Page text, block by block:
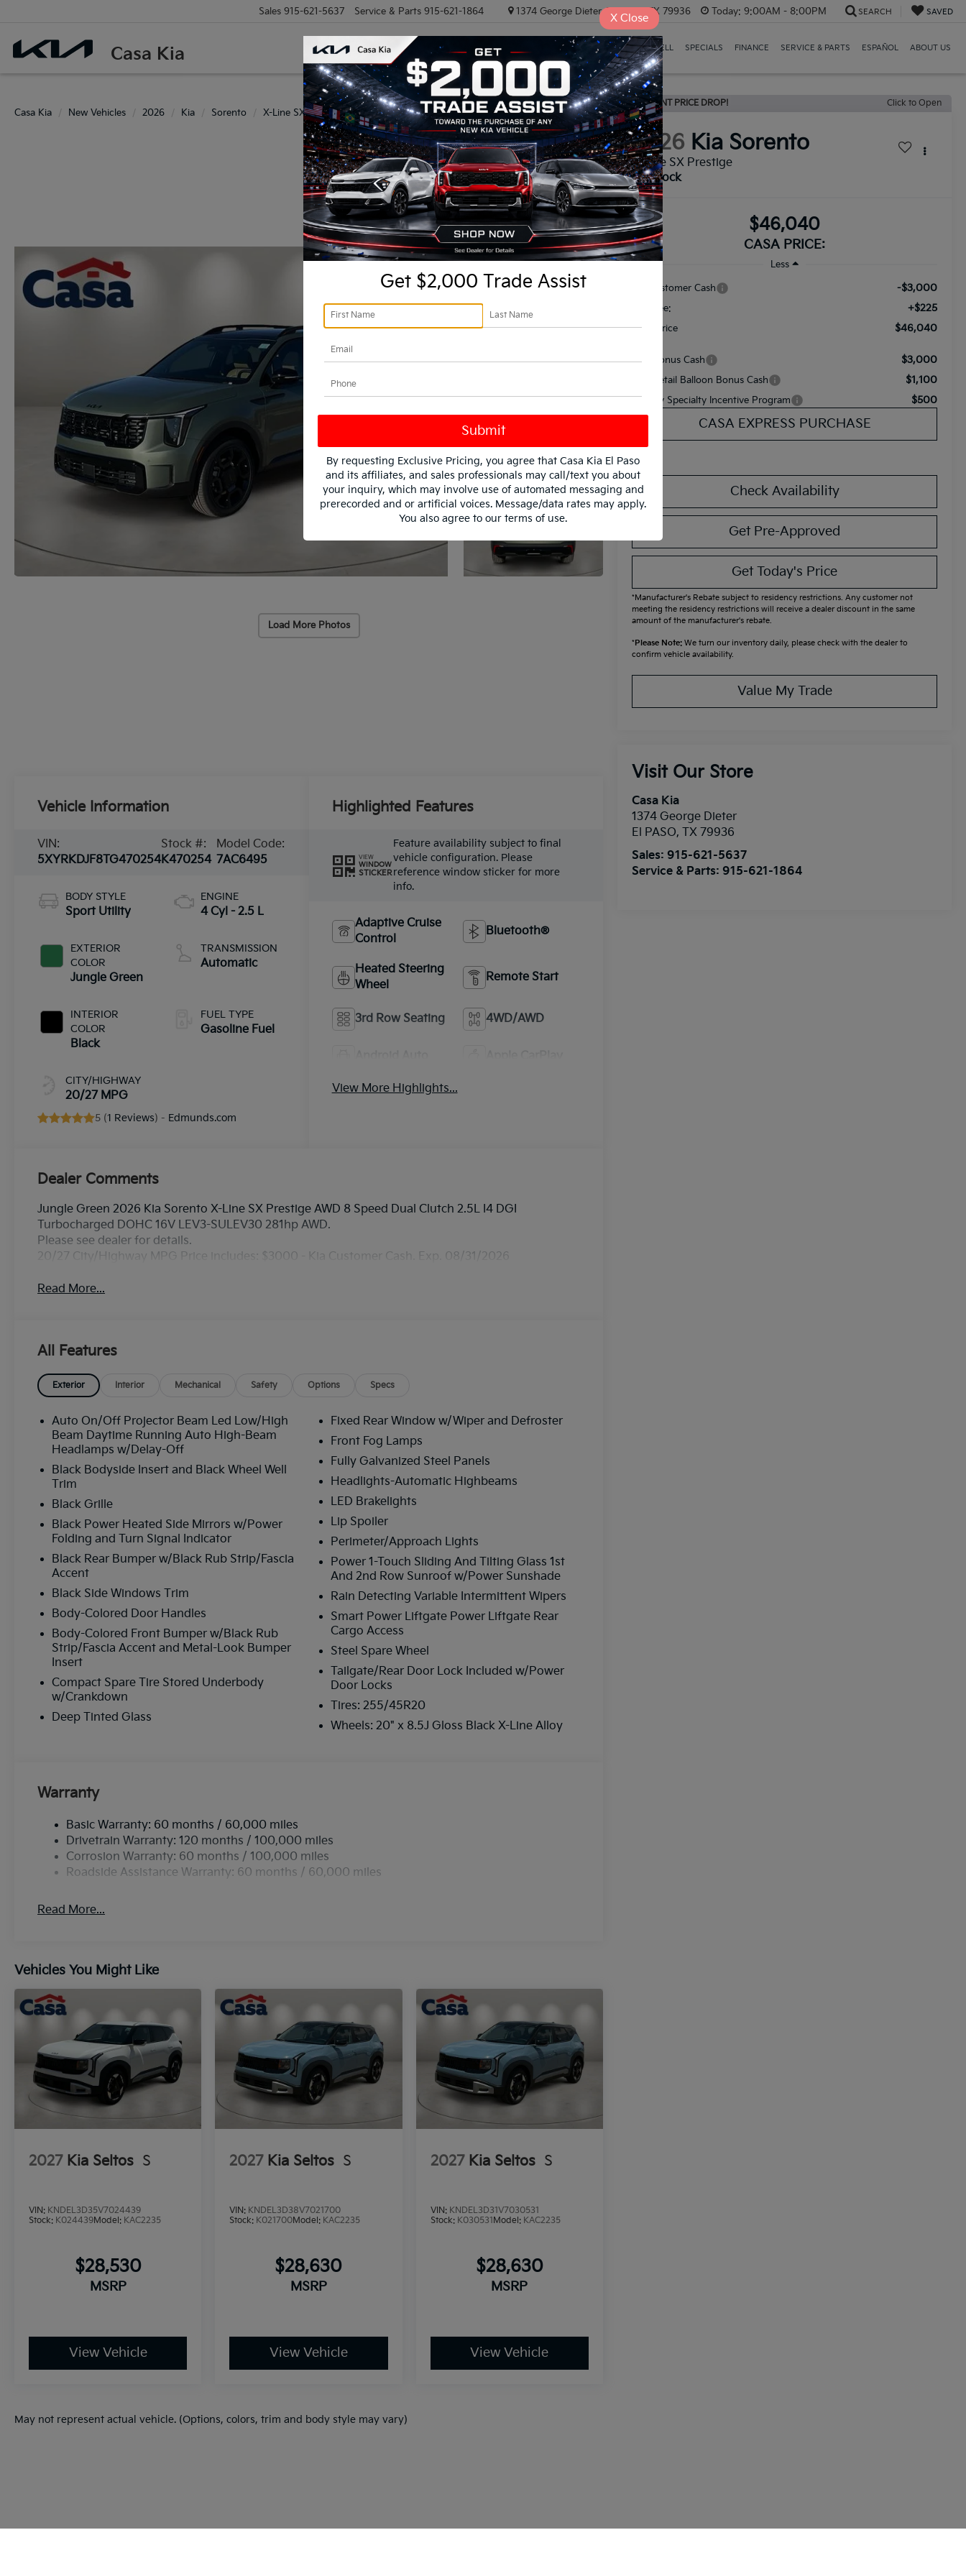
Casa Kia
Sales 915-621-5637 Service & Parts 915-621-1864 1374 George Dieter, El PASO, TX 79936 Today: 9:00AM - 8:00PM SEARCH SAVED
NEW VEHICLES PRE-OWNED VEHICLES EV/HYBRID TRADE/SELL SPECIALS FINANCE SERVICE & PARTS ESPAÑOL ABOUT US
Casa Kia New Vehicles 2026 Kia Sorento X-Line SX Prestige Confirm Availability
Load More Photos
RECENT PRICE DROP! Click to Open
2026 Kia Sorento
X-Line SX Prestige
In Stock
$46,040
CASA PRICE:
Less
Kia Customer Cash -$3,000
Doc Fee: +$225
Final Price $46,040
KFA Bonus Cash $3,000
KFA Retail Balloon Bonus Cash $1,100
Military Specialty Incentive Program $500
CASA EXPRESS PURCHASE
Check Availability
Get Pre-Approved
Get Today's Price
*Manufacturer's Rebate subject to residency restrictions. Any customer not
meeting the residency restrictions will receive a dealer discount in the same
amount of the manufacturer's rebate.
*Please Note: We turn our inventory daily, please check with the dealer to
confirm vehicle availability.
Value My Trade
Visit Our Store
Casa Kia
1374 George Dieter
El PASO,TX 79936
Sales: 915-621-5637
Service & Parts: 915-621-1864
Vehicle Information
VIN:
5XYRKDJF8TG470254
Stock #:
K470254
Model Code:
7AC6495
BODY STYLE
Sport Utility
EXTERIOR
COLOR
Jungle Green
INTERIOR
COLOR
Black
CITY/HIGHWAY
20/27 MPG
ENGINE
4 Cyl - 2.5 L
TRANSMISSION
Automatic
FUEL TYPE
Gasoline Fuel
5 (1 Reviews) - Edmunds.com
Highlighted Features
VIEW
WINDOW
STICKER
Feature availability subject to final
vehicle configuration. Please
reference window sticker for more
info.
Adaptive Cruise
Control
Bluetooth®
Heated Steering
Wheel
Remote Start
3rd Row Seating 4WD/AWD
View More Highlights...
Dealer Comments
Jungle Green 2026 Kia Sorento X-Line SX Prestige AWD 8 Speed Dual Clutch 2.5L I4 DGI
Turbocharged DOHC 16V LEV3-SULEV30 281hp AWD.
Please see dealer for details.
20/27 City/Highway MPG Price includes: $3000 - Kia Customer Cash. Exp. 08/31/2026
Read More...
All Features
Exterior Interior Mechanical Safety Options Specs
Auto On/Off Projector Beam Led Low/High
Beam Daytime Running Auto High-Beam
Headlamps w/Delay-Off
Black Bodyside Insert and Black Wheel Well
Trim
Black Grille
Black Power Heated Side Mirrors w/Power
Folding and Turn Signal Indicator
Black Rear Bumper w/Black Rub Strip/Fascia
Accent
Black Side Windows Trim
Body-Colored Door Handles
Body-Colored Front Bumper w/Black Rub
Strip/Fascia Accent and Metal-Look Bumper
Insert
Compact Spare Tire Stored Underbody
w/Crankdown
Deep Tinted Glass
Fixed Rear Window w/Wiper and Defroster
Front Fog Lamps
Fully Galvanized Steel Panels
Headlights-Automatic Highbeams
LED Brakelights
Lip Spoiler
Perimeter/Approach Lights
Power 1-Touch Sliding And Tilting Glass 1st
And 2nd Row Sunroof w/Power Sunshade
Rain Detecting Variable Intermittent Wipers
Smart Power Liftgate Power Liftgate Rear
Cargo Access
Steel Spare Wheel
Tailgate/Rear Door Lock Included w/Power
Door Locks
Tires: 255/45R20
Wheels: 20" x 8.5J Gloss Black X-Line Alloy
Warranty
Basic Warranty: 60 months / 60,000 miles
Drivetrain Warranty: 120 months / 100,000 miles
Corrosion Warranty: 60 months / 100,000 miles
Roadside Assistance Warranty: 60 months / 60,000 miles
Read More...
Vehicles You Might Like
2027 Kia Seltos S
VIN: KNDEL3D35V7024439
Stock: K024439Model: KAC2235
$28,530
MSRP
View Vehicle
2027 Kia Seltos S
VIN: KNDEL3D38V7021700
Stock: K021700Model: KAC2235
$28,630
MSRP
View Vehicle
2027 Kia Seltos S
VIN: KNDEL3D31V7030531
Stock: K030531 Model: KAC2235
$28,630
MSRP
View Vehicle
May not represent actual vehicle. (Options, colors, trim and body style may vary)
Get $2,000 Trade Assist
By requesting Exclusive Pricing, you agree that Casa Kia El Paso
and its affiliates, and sales professionals may call/text you about
your inquiry, which may involve use of automated messaging and
prerecorded and or artificial voices. Message/data rates may apply.
You also agree to our terms of use.
X Close